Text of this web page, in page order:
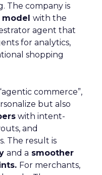
The company is
model with the
agent that
for analytics,
shopping
commerce”,
but also
with intent-
and
The result is
and a smoother
For merchants,